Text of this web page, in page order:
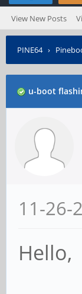
View New Posts
PINE64›
u-boot
11-26-
Hello,